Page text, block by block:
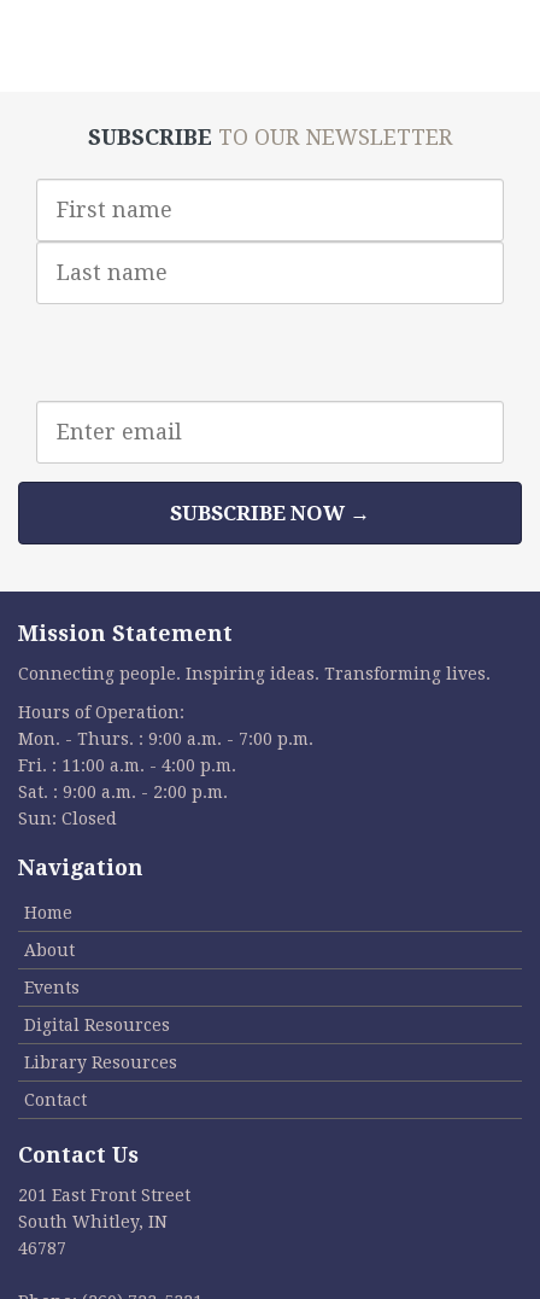
SUBSCRIBE TO OUR NEWSLETTER
Name
Name
address
SUBSCRIBE NOW →
Mission Statement
Connecting people. Inspiring ideas. Transforming lives.
Hours of Operation:
Mon. - Thurs. : 9:00 a.m. - 7:00 p.m.
Fri. : 11:00 a.m. - 4:00 p.m.
Sat. : 9:00 a.m. - 2:00 p.m.
Sun: Closed
Navigation
Home
About
Events
Digital Resources
Library Resources
Contact
Contact Us
201 East Front Street
South Whitley, IN
46787